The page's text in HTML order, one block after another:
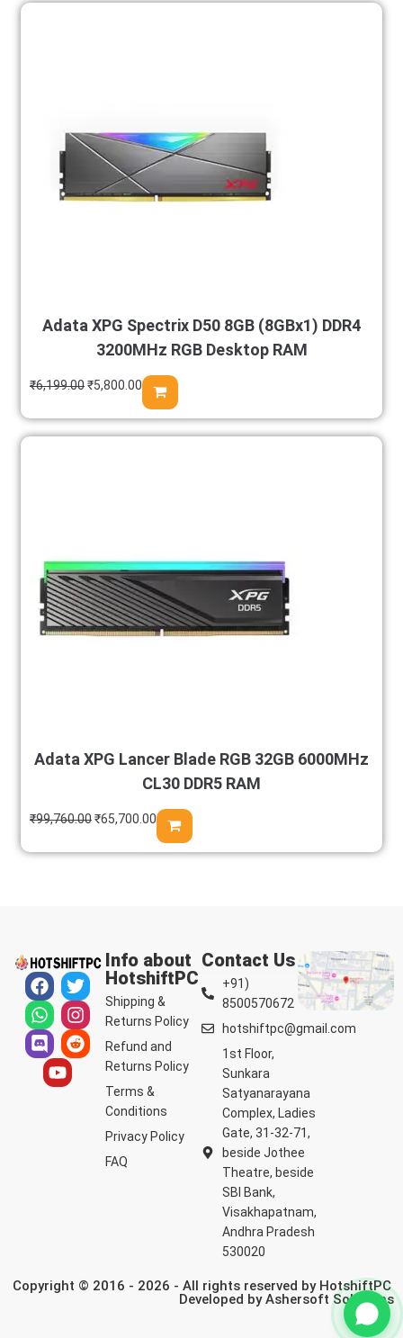
Adata XPG Spectrix D50 8GB (8GBx1) DDR4
3200MHz RGB Desktop RAM
₹6,199.00₹5,800.00
Adata XPG Lancer Blade RGB 32GB 6000MHz
CL30 DDR5 RAM
₹99,760.00₹65,700.00
Info about
HotshiftPC
Shipping &
Returns Policy
Refund and
Returns Policy
Terms &
Conditions
Privacy Policy
FAQ
Contact Us
+91)
8500570672
hotshiftpc@gmail.com
1st Floor,
Sunkara
Satyanarayana
Complex, Ladies
Gate, 31-32-71,
beside Jothee
Theatre, beside
SBI Bank,
Visakhapatnam,
Andhra Pradesh
530020
Copyright © 2016 - 2026 - All rights reserved by HotshiftPC
Developed byAshersoft Solutions